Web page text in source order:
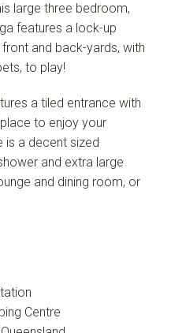
large three bedroom,
features a lock-up
and back-yards, with
to play!
a tiled entrance with
to enjoy your
is a decent sized
and extra large
and dining room, or
Centre